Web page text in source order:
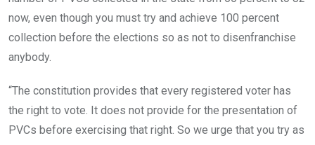
now, even though you must try and achieve 100 percent
collection before the elections so as not to disenfranchise
anybody.
“The constitution provides that every registered voter has
the right to vote. It does not provide for the presentation of
PVCs before exercising that right. So we urge that you try as